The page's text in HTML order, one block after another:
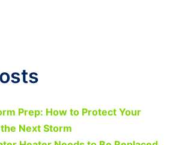
Prep: How to Protect Your
Next Storm